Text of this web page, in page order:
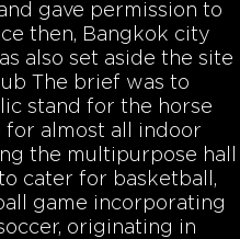
gave permission to
then, Bangkok city
also set aside the site
The brief was to
stand for the horse
for almost all indoor
the multipurpose hall
cater for basketball,
game incorporating
originating in